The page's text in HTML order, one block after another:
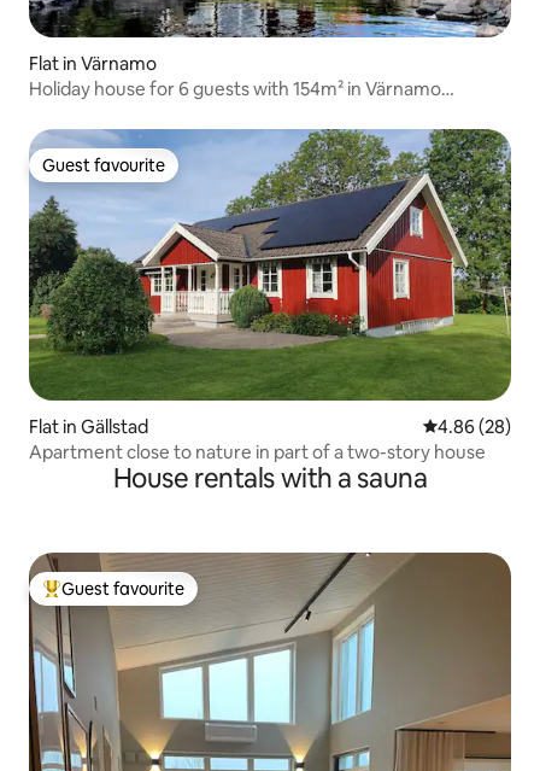
Flat in Värnamo
Holiday house for 6 guests with 154m² in Värnamo
Guest favourite
Guest favourite
Flat in Gällstad 4.86 out of 5
4.86 (28)
Apartment close to nature in part of a two-story house
House rentals with a sauna
Top guest favourite
Guest favourite